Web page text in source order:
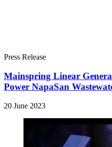
Press Release
Mainspring Linear
Power NapaSan
20 June 2023